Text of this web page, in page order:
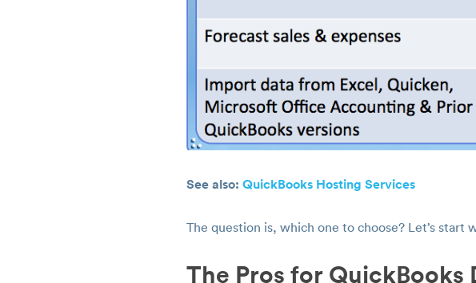
See also:QuickBooks Hosting Services
The question is, which one to choose? Let’s start
The Pros for QuickBooks